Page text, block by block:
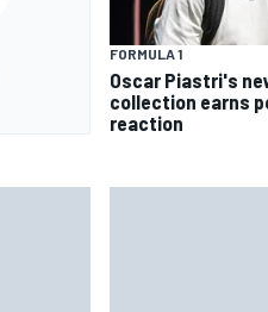
FORMULA 1
Oscar Piastri's
collection earns
reaction